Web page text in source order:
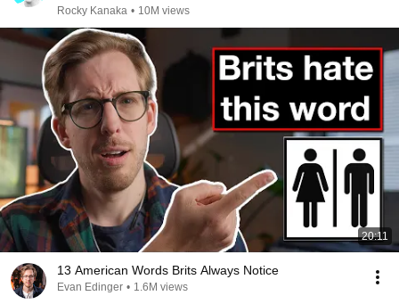
Rocky Kanaka • 10M views
20:11
13 American Words Brits Always Notice
Evan Edinger • 1.6M views